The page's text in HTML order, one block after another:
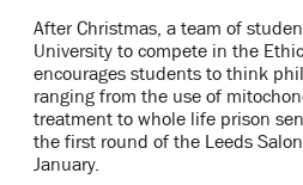
After Christmas, a team of
University to compete in the
encourages students to think
ranging from the use of
treatment to whole life prison
the first round of the Leeds
January.